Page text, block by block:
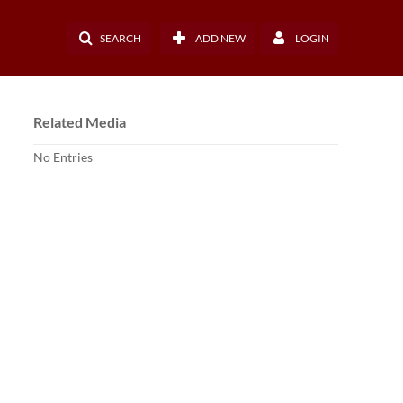
SEARCH ADD NEW LOGIN
Related Media
No Entries